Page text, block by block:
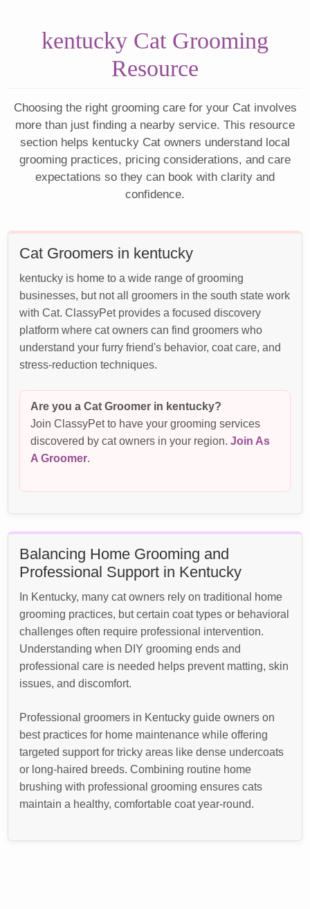
kentucky Cat Grooming
Resource
Choosing the right grooming care for your Cat involves
more than just finding a nearby service. This resource
section helps kentucky Cat owners understand local
grooming practices, pricing considerations, and care
expectations so they can book with clarity and
confidence.
Cat Groomers in kentucky
kentucky is home to a wide range of grooming
businesses, but not all groomers in the south state work
with Cat. ClassyPet provides a focused discovery
platform where cat owners can find groomers who
understand your furry friend's behavior, coat care, and
stress-reduction techniques.
Are you a Cat Groomer in kentucky?
Join ClassyPet to have your grooming services
discovered by cat owners in your region.Join As
A Groomer.
Balancing Home Grooming and
Professional Support in Kentucky
In Kentucky, many cat owners rely on traditional home
grooming practices, but certain coat types or behavioral
challenges often require professional intervention.
Understanding when DIY grooming ends and
professional care is needed helps prevent matting, skin
issues, and discomfort.
Professional groomers in Kentucky guide owners on
best practices for home maintenance while offering
targeted support for tricky areas like dense undercoats
or long-haired breeds. Combining routine home
brushing with professional grooming ensures cats
maintain a healthy, comfortable coat year-round.